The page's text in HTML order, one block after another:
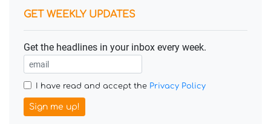
GET WEEKLY UPDATES
Get the headlines in your inbox every week.
I have read and accept the Privacy Policy
Sign me up!